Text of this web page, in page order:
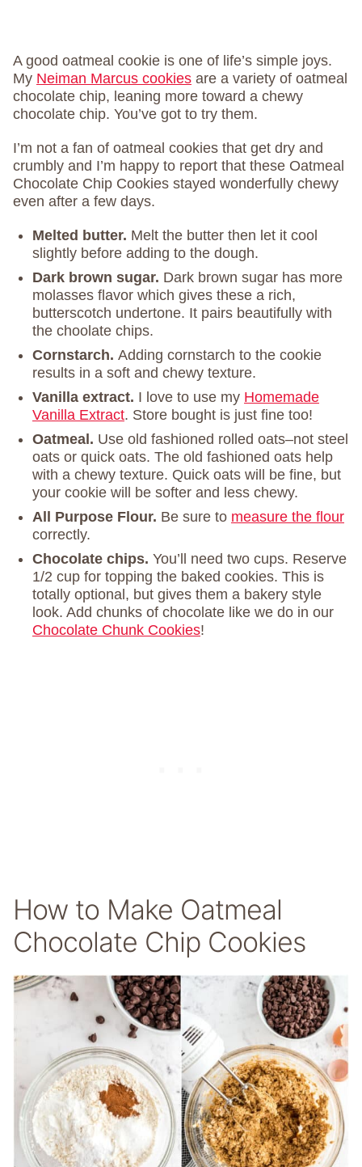
A good oatmeal cookie is one of life’s simple joys.
My Neiman Marcus cookies are a variety of oatmeal
chocolate chip, leaning more toward a chewy
chocolate chip. You’ve got to try them.
I’m not a fan of oatmeal cookies that get dry and
crumbly and I’m happy to report that these Oatmeal
Chocolate Chip Cookies stayed wonderfully chewy
even after a few days.
Melted butter. Melt the butter then let it cool
slightly before adding to the dough.
Dark brown sugar. Dark brown sugar has more
molasses flavor which gives these a rich,
butterscotch undertone. It pairs beautifully with
the choolate chips.
Cornstarch. Adding cornstarch to the cookie
results in a soft and chewy texture.
Vanilla extract. I love to use my Homemade
Vanilla Extract. Store bought is just fine too!
Oatmeal. Use old fashioned rolled oats–not steel
oats or quick oats. The old fashioned oats help
with a chewy texture. Quick oats will be fine, but
your cookie will be softer and less chewy.
All Purpose Flour. Be sure to measure the flour
correctly.
Chocolate chips. You’ll need two cups. Reserve
1/2 cup for topping the baked cookies. This is
totally optional, but gives them a bakery style
look. Add chunks of chocolate like we do in our
Chocolate Chunk Cookies!
How to Make Oatmeal
Chocolate Chip Cookies